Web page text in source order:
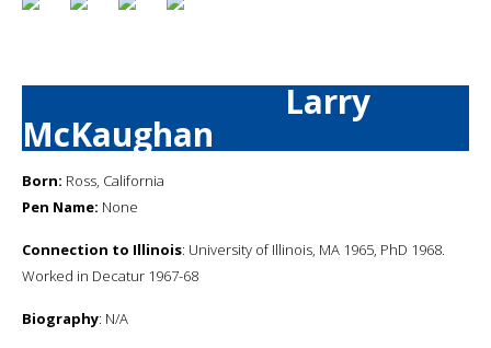
Larry
McKaughan
Born: Ross, California
Pen Name: None
Connection to Illinois: University of Illinois, MA 1965, PhD 1968.
Worked in Decatur 1967-68
Biography: N/A